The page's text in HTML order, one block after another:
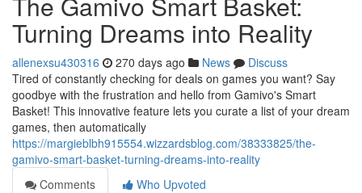
Turning Dreams into Reality
allenexsu430316 270 days ago News
Discuss
Tired of constantly checking for deals on games you want? Say
goodbye with the frustration and hello from Gamivo's Smart
Basket! This innovative feature lets you curate a list of your dream
games, then automatically
https://margieblbh915554.wizzardsblog.com/38333825/the-
gamivo-smart-basket-turning-dreams-into-reality
Comments
Who Upvoted